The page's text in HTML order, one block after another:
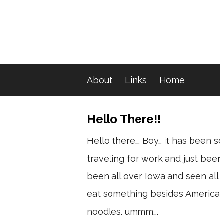
About Links Home
Hello There!!
Hello there…. Boy… it has been
traveling for work and just
been all over Iowa and seen
eat something besides
noodles. ummm….